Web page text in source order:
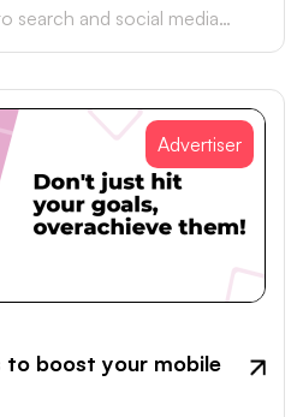
search and social media
Advertiser
boost your mobile